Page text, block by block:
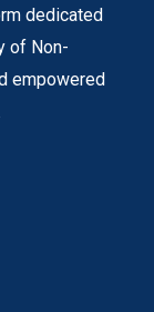
dedicated
of Non-
empowered